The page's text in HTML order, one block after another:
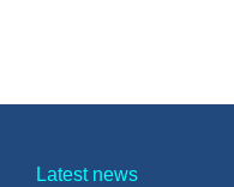
Latest news